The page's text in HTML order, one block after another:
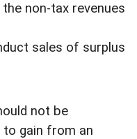
non-tax revenues
sales of surplus
not be
to gain from an